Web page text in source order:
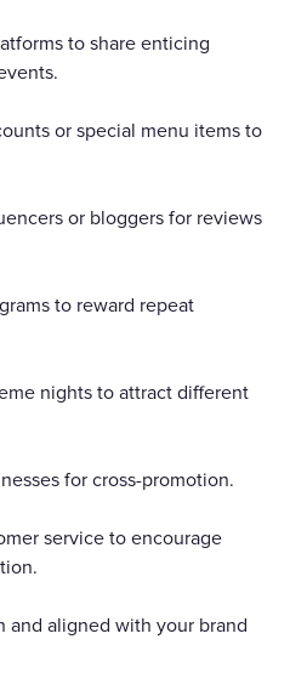
to share enticing
or special menu items to
or bloggers for reviews
to reward repeat
nights to attract different
for cross-promotion.
service to encourage
and aligned with your brand